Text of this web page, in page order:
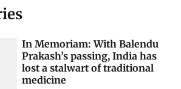
In Memoriam: With Balendu
Prakash’s passing, India has
lost a stalwart of traditional
medicine